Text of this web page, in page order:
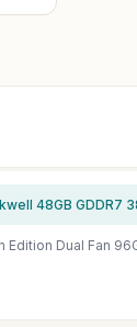
48GB GDDR7
Dual Fan